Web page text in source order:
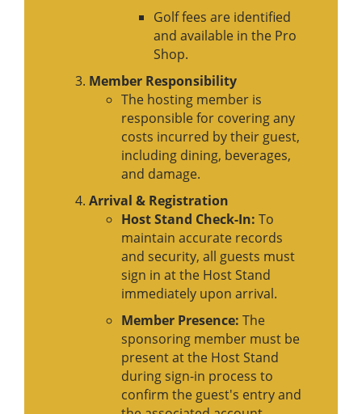
Golf fees are identified
and available in the Pro
Shop.
Member Responsibility
The hosting member is
responsible for covering any
costs incurred by their guest,
including dining, beverages,
and damage.
Arrival & Registration
Host Stand Check-In: To
maintain accurate records
and security, all guests must
sign in at the Host Stand
immediately upon arrival.
Member Presence: The
sponsoring member must be
present at the Host Stand
during sign-in process to
confirm the guest's entry and